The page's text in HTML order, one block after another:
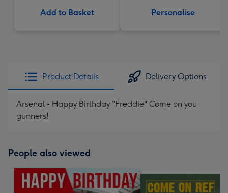
Add to Basket Personalise
Product Details Delivery Options
Arsenal - Happy Birthday "Freddie" Come on you
gunners!
People also viewed